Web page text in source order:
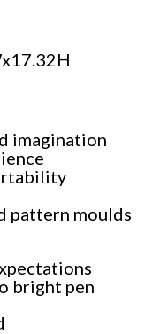
imagination
pattern moulds
bright pen